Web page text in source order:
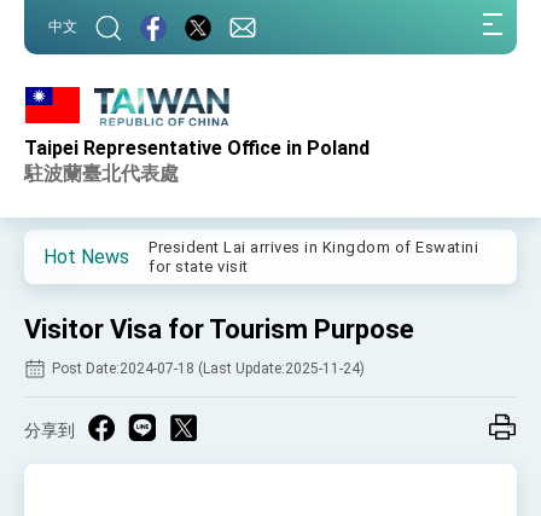
中文
Taipei Representative Office in Poland
駐波蘭臺北代表處
Hot News
Important Remarks of the Ministry of Foreign
Affairs
advancing Taiwan-US exchanges and
cooperation
President Lai arrives in Kingdom of Eswatini
for state visit
Taiwan’s economic growth is a priority for
President Lai
President Lai’s remarks for Lunar New Year
Visitor Visa for Tourism Purpose
Post Date:2024-07-18 (Last Update:2025-11-24)
分享到